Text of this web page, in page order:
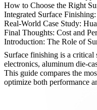
How to Choose the Right
Integrated Surface
Real-World Case Study:
Final Thoughts: Cost and
Introduction: The Role of
Surface finishing is a critical
electronics, aluminum die-
This guide compares the
optimize both performance